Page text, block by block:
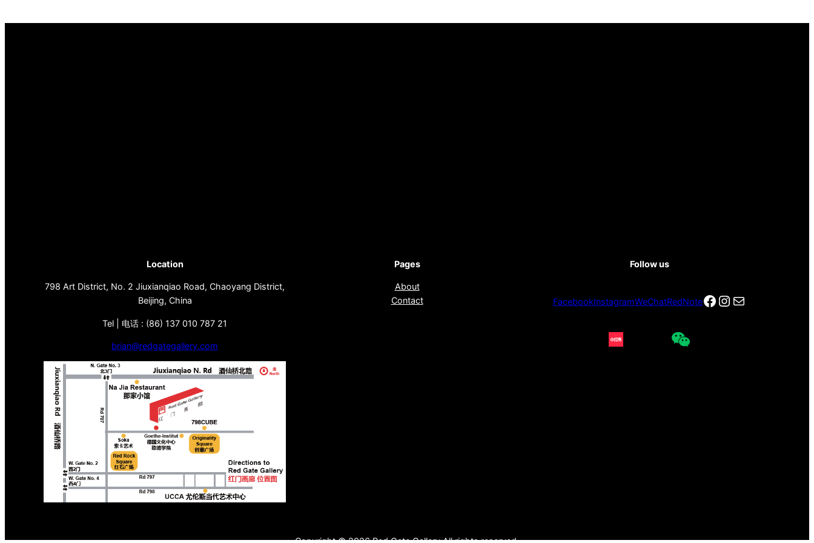
Location
798 Art District, No. 2 Jiuxianqiao Road, Chaoyang District,
Beijing, China
Tel | 电话 : (86) 137 010 787 21
brian@redgategallery.com
Pages
About
Contact
Follow us
FacebookInstagramWeChatRedNoteFacebook
Instagram
电子邮件